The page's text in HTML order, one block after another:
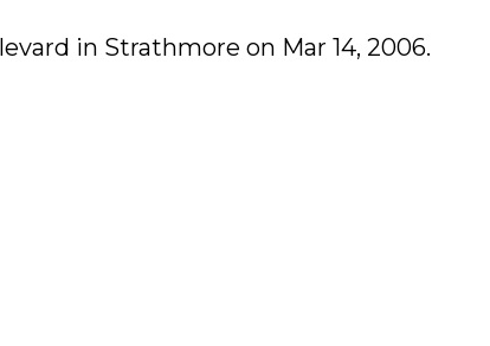
in Strathmore on Mar 14, 2006.